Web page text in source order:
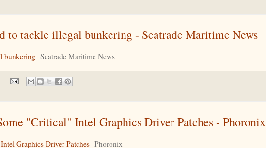
to tackle illegal bunkering - Seatrade Maritime News
bunkering Seatrade Maritime News
"Critical" Intel Graphics Driver Patches - Phoronix
Graphics Driver Patches Phoronix